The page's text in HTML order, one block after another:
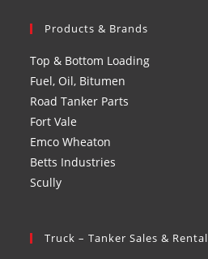
Products & Brands
Top & Bottom Loading
Fuel, Oil, Bitumen
Road Tanker Parts
Fort Vale
Emco Wheaton
Betts Industries
Scully
Truck – Tanker Sales & Rental